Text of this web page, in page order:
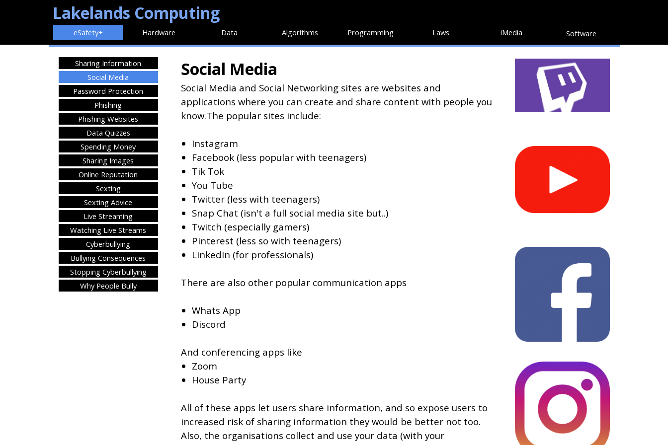
Lakelands Computing
eSafety+ Hardware Data Algorithms Programming Laws iMedia Software
Sharing Information
Social Media
Password Protection
Phishing
Phishing Websites
Data Quizzes
Spending Money
Sharing Images
Online Reputation
Sexting
Sexting Advice
Live Streaming
Watching Live Streams
Cyberbullying
Bullying Consequences
Stopping Cyberbullying
Why People Bully
Social Media
Social Media and Social Networking sites are websites and
applications where you can create and share content with people you
know.The popular sites include:
Instagram
Facebook (less popular with teenagers)
Tik Tok
You Tube
Twitter (less with teenagers)
Snap Chat (isn't a full social media site but..)
Twitch (especially gamers)
Pinterest (less so with teenagers)
LinkedIn (for professionals)
There are also other popular communication apps
Whats App
Discord
And conferencing apps like
Zoom
House Party
All of these apps let users share information, and so expose users to
increased risk of sharing information they would be better not too.
Also, the organisations collect and use your data (with your